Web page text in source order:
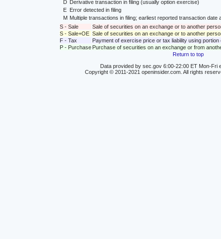
D Derivative transaction in filing (usually option exercise)
E
Error detected in filing
M Multiple transactions in filing; earliest reported transaction
S - Sale
Sale of securities on an exchange or to another
S - Sale+OE Sale of securities on an exchange or to another
F - Tax
Payment of exercise price or tax liability using
P - Purchase Purchase of securities on an exchange or from
Return to top
Data provided by sec.gov 6:00-22:00 ET Mon-Fri
Copyright © 2011-2021 openinsider.com. All rights